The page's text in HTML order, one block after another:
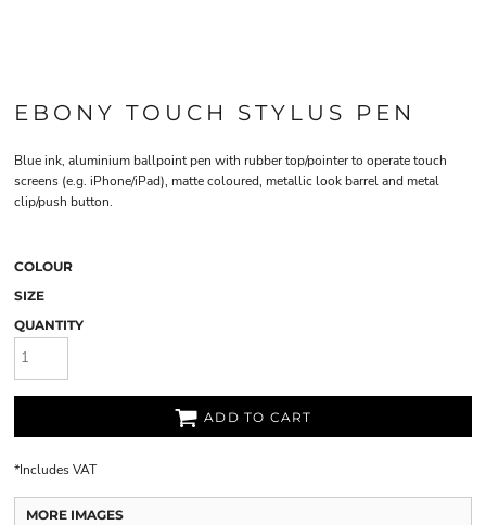
EBONY TOUCH STYLUS PEN
Blue ink, aluminium ballpoint pen with rubber top/pointer to operate touch
screens (e.g. iPhone/iPad), matte coloured, metallic look barrel and metal
clip/push button.
COLOUR
SIZE
QUANTITY
ADD TO CART
*Includes VAT
MORE IMAGES